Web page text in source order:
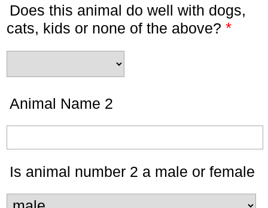
Does this animal do well with dogs,
cats, kids or none of the above? *
Animal Name 2
Is animal number 2 a male or female